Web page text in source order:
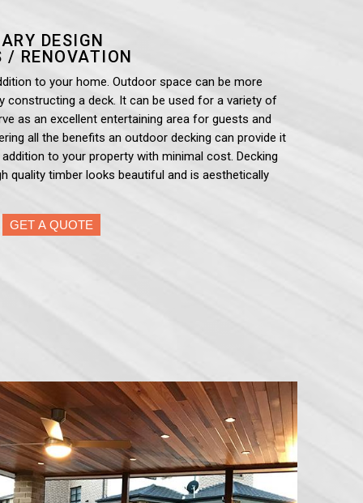
DESIGN
/ RENOVATION
to your home. Outdoor space can be more
constructing a deck. It can be used for a variety of
as an excellent entertaining area for guests and
all the benefits an outdoor decking can provide it
to your property with minimal cost. Decking
quality timber looks beautiful and is aesthetically
GET A QUOTE